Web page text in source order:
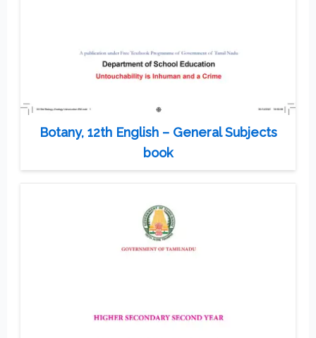
Botany, 12th English – General Subjects
book